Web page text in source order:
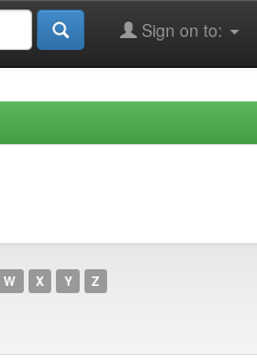
Sign on to:
W X Y Z